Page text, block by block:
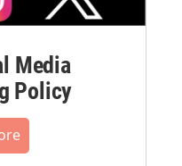
Media
Policy